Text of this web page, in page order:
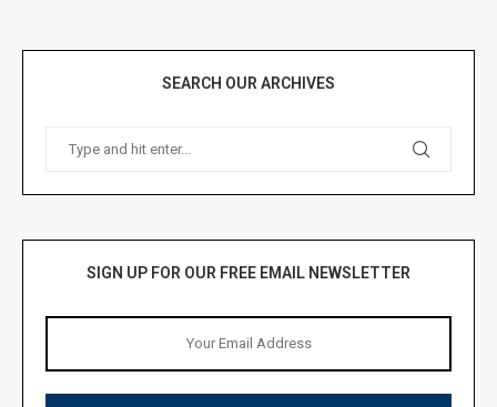
SEARCH OUR ARCHIVES
SIGN UP FOR OUR FREE EMAIL NEWSLETTER